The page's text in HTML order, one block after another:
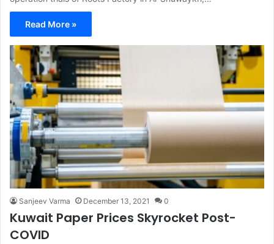
Read More »
Sanjeev Varma December 13, 2021 0
Kuwait Paper Prices Skyrocket Post-
COVID